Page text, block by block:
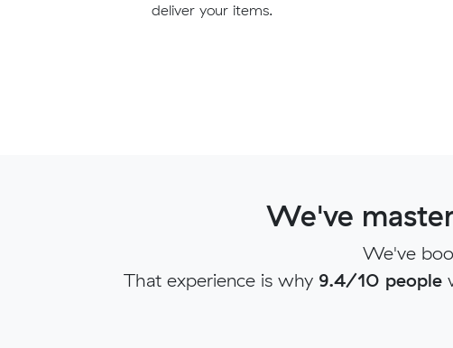
deliver your items.
We've
We've
That experience is why 9.4/10 people